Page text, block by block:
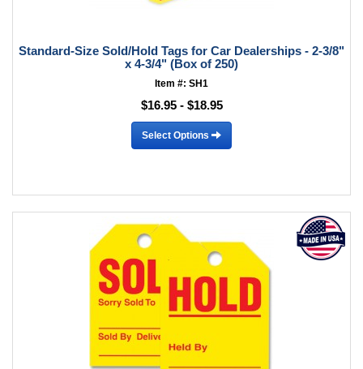
Standard-Size Sold/Hold Tags for Car Dealerships - 2-3/8"
x 4-3/4" (Box of 250)
Item #: SH1
$16.95 - $18.95
Select Options